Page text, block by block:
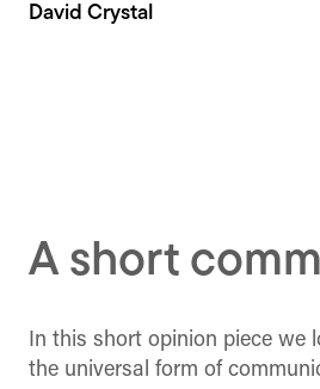
David Crystal
A short
In this short opinion piece we
the universal form of